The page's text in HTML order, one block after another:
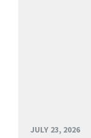
JULY 23, 2026